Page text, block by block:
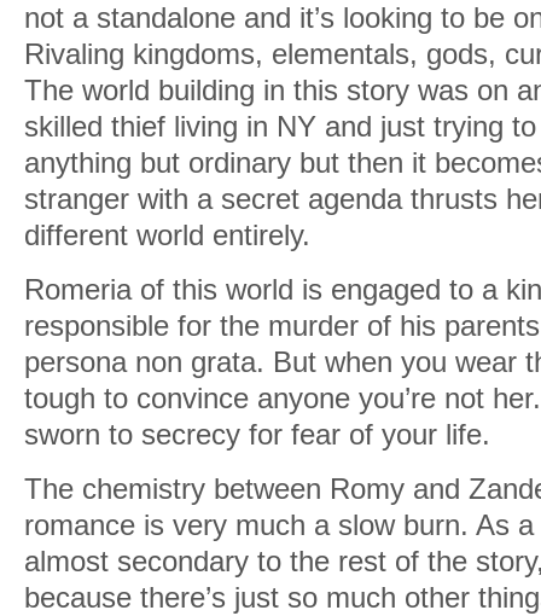
not a standalone and it’s looking to be
Rivaling kingdoms, elementals, gods,
The world building in this story was on
skilled thief living in NY and just trying
anything but ordinary but then it
stranger with a secret agenda thrusts
different world entirely.
Romeria of this world is engaged to a
responsible for the murder of his
persona non grata. But when you wear
tough to convince anyone you’re not
sworn to secrecy for fear of your life.
The chemistry between Romy and
romance is very much a slow burn. As
almost secondary to the rest of the
because there’s just so much other